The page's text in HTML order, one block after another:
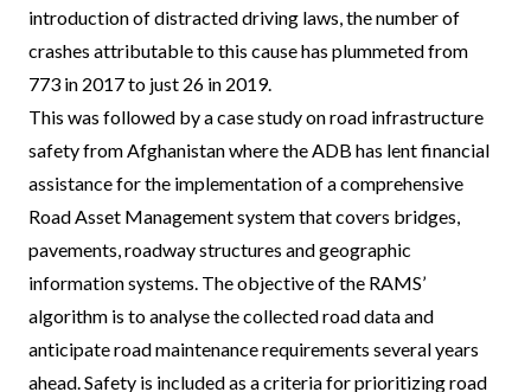
introduction of distracted driving laws, the number of
crashes attributable to this cause has plummeted from
773 in 2017 to just 26 in 2019.
This was followed by a case study on road infrastructure
safety from Afghanistan where the ADB has lent financial
assistance for the implementation of a comprehensive
Road Asset Management system that covers bridges,
pavements, roadway structures and geographic
information systems. The objective of the RAMS’
algorithm is to analyse the collected road data and
anticipate road maintenance requirements several years
ahead. Safety is included as a criteria for prioritizing road